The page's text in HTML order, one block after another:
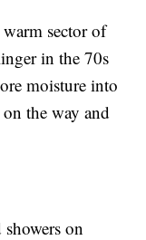
sector of
in the 70s
moisture into
the way and
showers on